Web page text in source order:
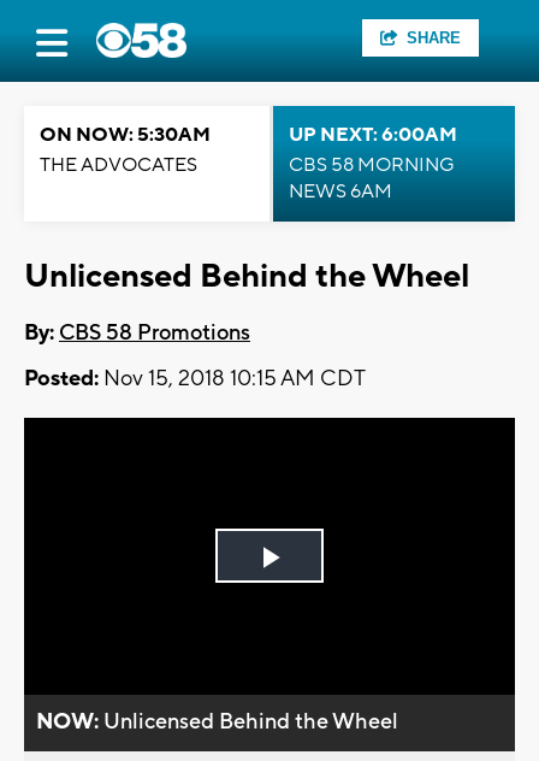
SHARE
ON NOW: 5:30AM
THE ADVOCATES
UP NEXT: 6:00AM
CBS 58 MORNING
NEWS 6AM
Unlicensed Behind the Wheel
By: CBS 58 Promotions
Posted: Nov 15, 2018 10:15 AM CDT
Play
NOW: Unlicensed Behind the Wheel